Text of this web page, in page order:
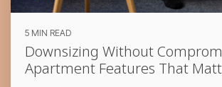
5 MIN READ
Downsizing Without
Apartment Features That